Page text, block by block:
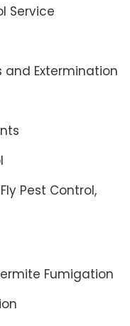
Service
and Extermination
Pest Control,
Fumigation